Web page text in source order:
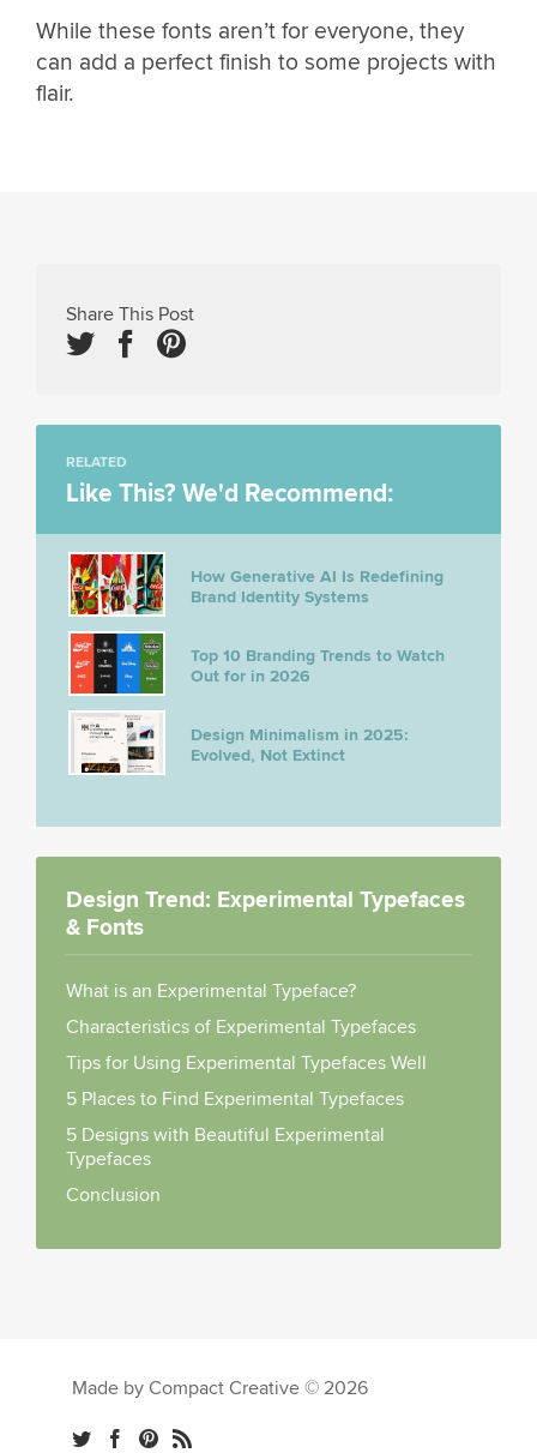
While these fonts aren’t for everyone, they
can add a perfect finish to some projects with
flair.
Share This Post
RELATED
Like This? We'd Recommend:
How Generative AI Is Redefining
Brand Identity Systems
Top 10 Branding Trends to Watch
Out for in 2026
Design Minimalism in 2025:
Evolved, Not Extinct
Design Trend: Experimental Typefaces
& Fonts
What is an Experimental Typeface?
Characteristics of Experimental Typefaces
Tips for Using Experimental Typefaces Well
5 Places to Find Experimental Typefaces
5 Designs with Beautiful Experimental
Typefaces
Conclusion
Made by Compact Creative © 2026